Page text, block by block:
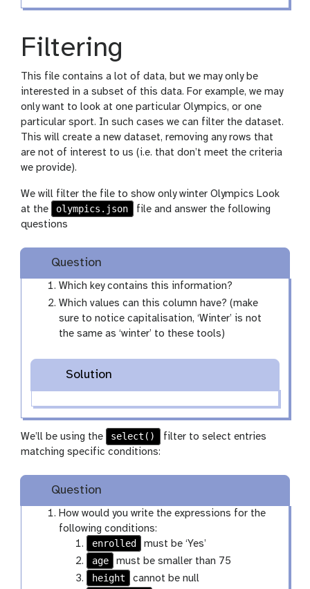
Filtering
This file contains a lot of data, but we may only be
interested in a subset of this data. For example, we may
only want to look at one particular Olympics, or one
particular sport. In such cases we can filter the dataset.
This will create a new dataset, removing any rows that
are not of interest to us (i.e. that don’t meet the criteria
we provide).
We will filter the file to show only winter Olympics Look
at the
olympics.json
file and answer the following
questions
Question
Which key contains this information?
Which values can this column have? (make
sure to notice capitalisation, ‘Winter’ is not
the same as ‘winter’ to these tools)
Solution
We’ll be using the select()
filter to select entries
matching specific conditions:
Question
How would you write the expressions for the
following conditions:
enrolled
must be ‘Yes’
age
must be smaller than 75
height
cannot be null